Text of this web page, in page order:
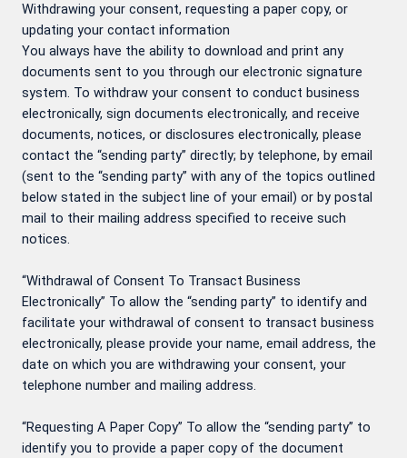
Withdrawing your consent, requesting a paper copy, or
updating your contact information
You always have the ability to download and print any
documents sent to you through our electronic signature
system. To withdraw your consent to conduct business
electronically, sign documents electronically, and receive
documents, notices, or disclosures electronically, please
contact the “sending party” directly; by telephone, by email
(sent to the “sending party” with any of the topics outlined
below stated in the subject line of your email) or by postal
mail to their mailing address specified to receive such
notices.
“Withdrawal of Consent To Transact Business
Electronically” To allow the “sending party” to identify and
facilitate your withdrawal of consent to transact business
electronically, please provide your name, email address, the
date on which you are withdrawing your consent, your
telephone number and mailing address.
“Requesting A Paper Copy” To allow the “sending party” to
identify you to provide a paper copy of the document